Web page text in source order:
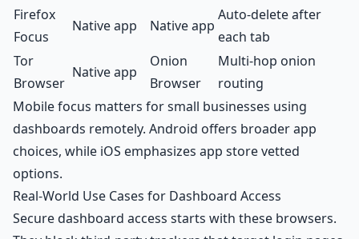
Firefox
Focus
Native app Native app
Auto-delete after
each tab
Tor
Browser
Native app
Onion
Browser
Multi-hop onion
routing
Mobile focus matters for small businesses using
dashboards remotely. Android offers broader app
choices, while iOS emphasizes app store vetted
options.
Real-World Use Cases for Dashboard Access
Secure dashboard access starts with these browsers.